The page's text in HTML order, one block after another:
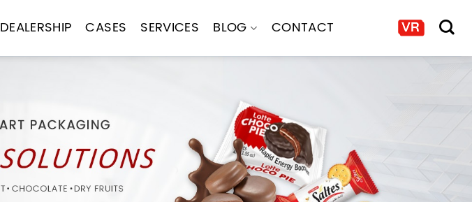
DEALERSHIP CASES SERVICES BLOG CONTACT